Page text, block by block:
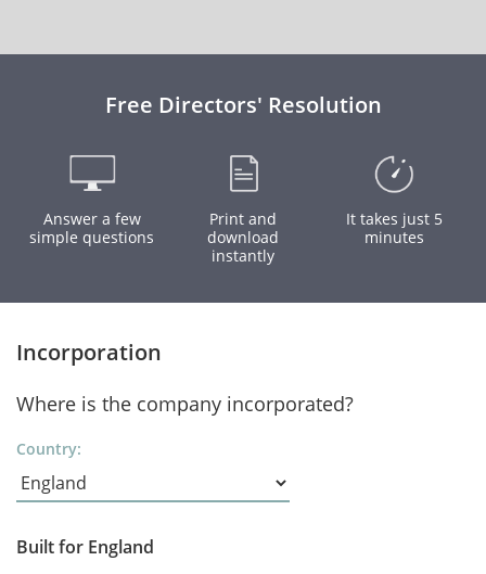
Free Directors' Resolution
Answer a few
simple questions
Print and
download
instantly
It takes just 5
minutes
Incorporation
Where is the company incorporated?
Country:
Built for England